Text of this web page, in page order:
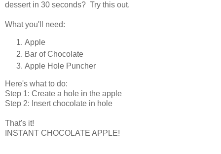
dessert in 30 seconds? Try this out.
What you'll need:
Apple
Bar of Chocolate
Apple Hole Puncher
Here's what to do:
Step 1: Create a hole in the apple
Step 2: Insert chocolate in hole
That's it!
INSTANT CHOCOLATE APPLE!